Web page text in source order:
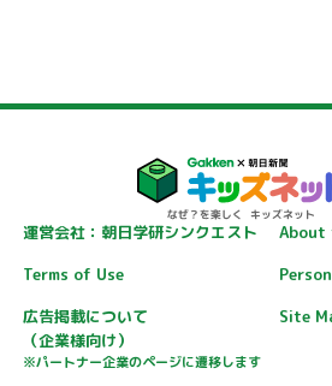
運営会社：朝日学研シンクエスト
Terms of Use
広告掲載について
（企業様向け）
※パートナー企業のページに遷移します
Site